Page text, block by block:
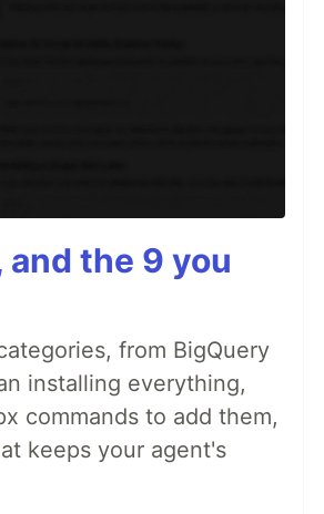
the 9 you
from BigQuery
installing everything,
commands to add them,
keeps your agent's